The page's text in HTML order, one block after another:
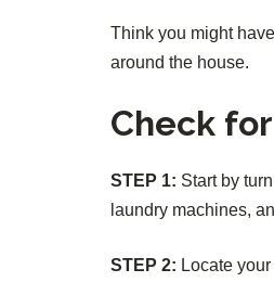
Think you might
around the house.
Check
STEP 1: Start by
laundry machines,
STEP 2: Locate